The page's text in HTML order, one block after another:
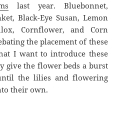
last year. Bluebonnet,
Black-Eye Susan, Lemon
Cornflower, and Corn
the placement of these
I want to introduce these
give the flower beds a burst
the lilies and flowering
their own.